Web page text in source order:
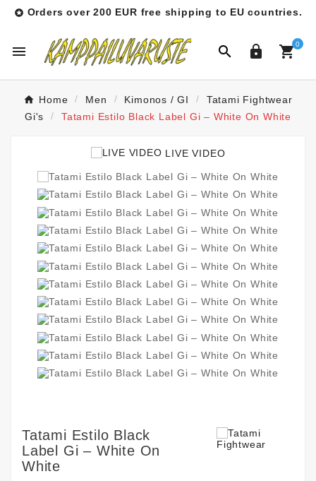
 Orders over 200 EUR free shipping to EU countries.
   0
Home Men Kimonos / GI
Tatami Fightwear
Gi's
Tatami Estilo Black Label Gi – White On White
LIVE VIDEO
Tatami Estilo Black
Label Gi – White On
White